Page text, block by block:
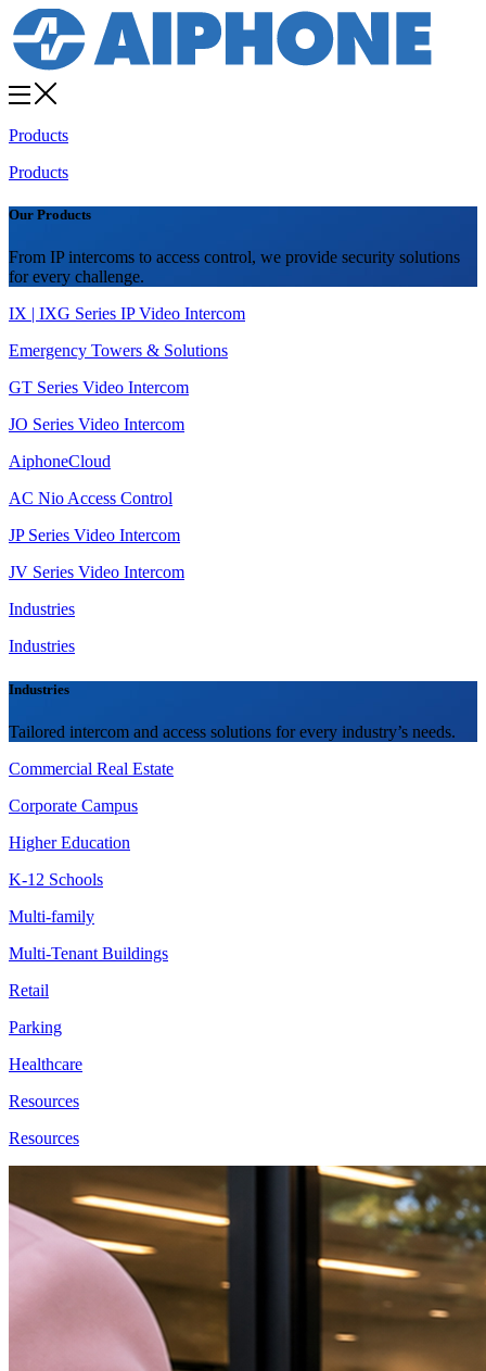
Products
Products
Our Products
From IP intercoms to access control, we provide security solutions
for every challenge.
IX | IXG Series IP Video Intercom
Emergency Towers & Solutions
GT Series Video Intercom
JO Series Video Intercom
AiphoneCloud
AC Nio Access Control
JP Series Video Intercom
JV Series Video Intercom
Industries
Industries
Industries
Tailored intercom and access solutions for every industry’s needs.
Commercial Real Estate
Corporate Campus
Higher Education
K-12 Schools
Multi-family
Multi-Tenant Buildings
Retail
Parking
Healthcare
Resources
Resources